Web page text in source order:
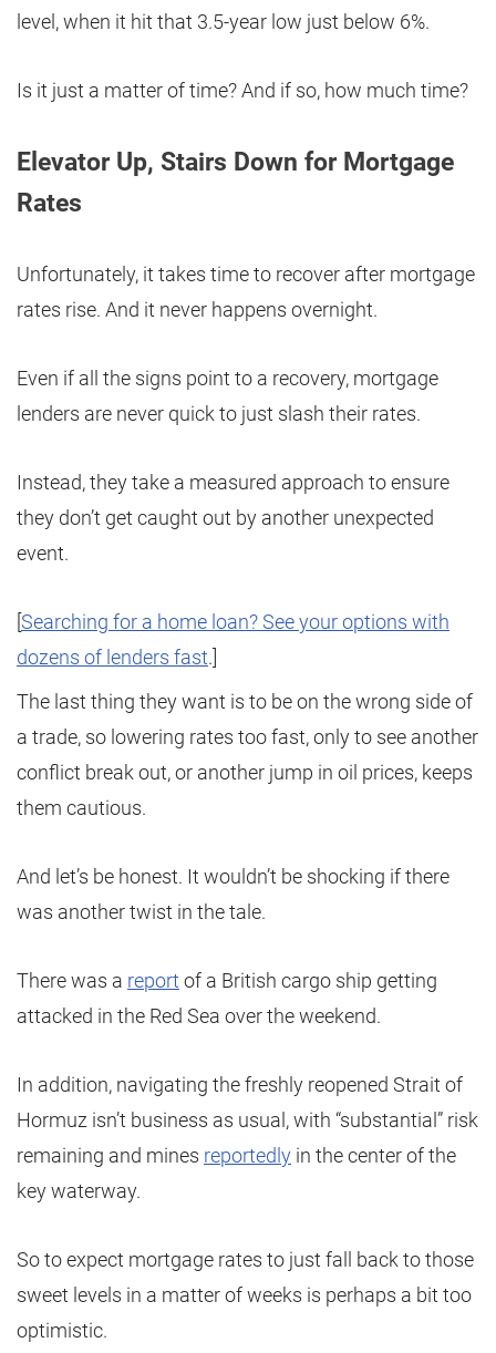
level, when it hit that 3.5-year low just below 6%.
Is it just a matter of time? And if so, how much time?
Elevator Up, Stairs Down for Mortgage
Rates
Unfortunately, it takes time to recover after mortgage
rates rise. And it never happens overnight.
Even if all the signs point to a recovery, mortgage
lenders are never quick to just slash their rates.
Instead, they take a measured approach to ensure
they don’t get caught out by another unexpected
event.
Searching for a home loan? See your options with
dozens of lenders fast.]
The last thing they want is to be on the wrong side of
a trade, so lowering rates too fast, only to see another
conflict break out, or another jump in oil prices, keeps
them cautious.
And let’s be honest. It wouldn’t be shocking if there
was another twist in the tale.
There was a report of a British cargo ship getting
attacked in the Red Sea over the weekend.
In addition, navigating the freshly reopened Strait of
Hormuz isn’t business as usual, with “substantial” risk
remaining and mines reportedly in the center of the
key waterway.
So to expect mortgage rates to just fall back to those
sweet levels in a matter of weeks is perhaps a bit too
optimistic.